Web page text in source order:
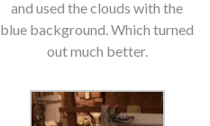
and used the clouds with the
blue background. Which turned
out much better.